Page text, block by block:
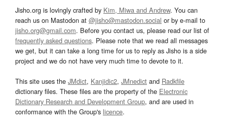
Jisho.org is lovingly crafted by Kim, Miwa and Andrew. You can
reach us on Mastodon at @jisho@mastodon.social or by e-mail to
jisho.org@gmail.com. Before you contact us, please read our list of
frequently asked questions. Please note that we read all messages
we get, but it can take a long time for us to reply as Jisho is a side
project and we do not have very much time to devote to it.
This site uses the JMdict, Kanjidic2, JMnedict and Radkfile
dictionary files. These files are the property of the Electronic
Dictionary Research and Development Group, and are used in
conformance with the Group's licence.